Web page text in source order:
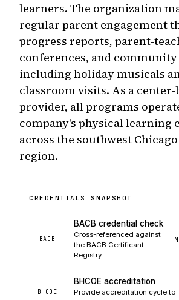
learners. The organization
regular parent engagement
progress reports, parent-
conferences, and community
including holiday musicals
classroom visits. As a center-
provider, all programs
company's physical learning
across the southwest
region.
CREDENTIALS SNAPSHOT
BACB
BACB credential check
Cross-referenced against
the BACB Certificant
Registry.
BHCOE
BHCOE accreditation
Provide accreditation cycle to